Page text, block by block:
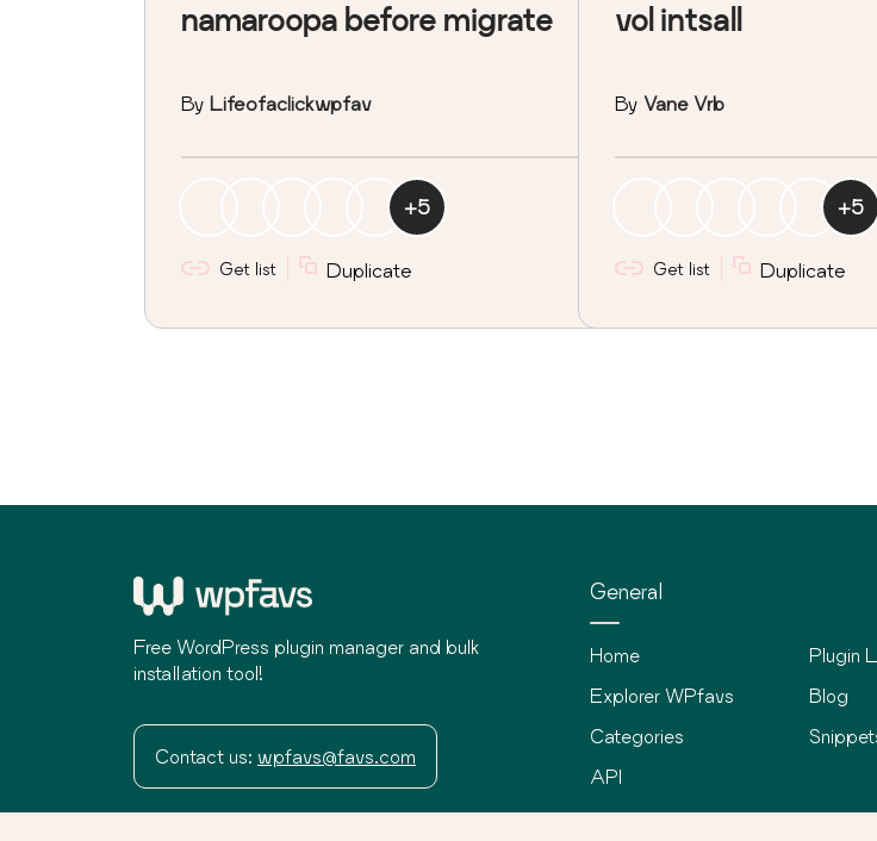
namaroopa before migrate
ByLifeofaclickwpfav
+5
Get list Duplicate
vol intsall
ByVane Vrb
+5
Get list Duplicate
Free WordPress plugin manager and bulk
installation tool!
Contact us: wpfavs@favs.com
General
Home
Explorer WPfavs
Categories
API
Plugin
Blog